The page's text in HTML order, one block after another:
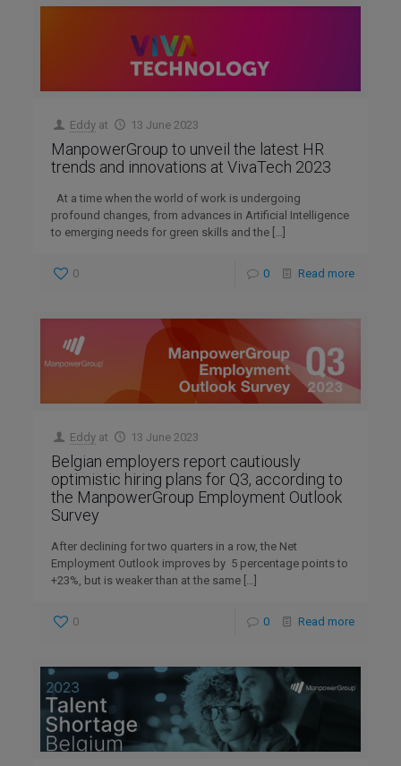
Eddy at 13 June 2023
ManpowerGroup to unveil the latest HR
trends and innovations at VivaTech 2023
At a time when the world of work is undergoing
profound changes, from advances in Artificial Intelligence
to emerging needs for green skills and the
0 0 Read more
Eddy at 13 June 2023
Belgian employers report cautiously
optimistic hiring plans for Q3, according to
the ManpowerGroup Employment Outlook
Survey
After declining for two quarters in a row, the Net
Employment Outlook improves by 5 percentage points to
+23%, but is weaker than at the same […]
0 0 Read more